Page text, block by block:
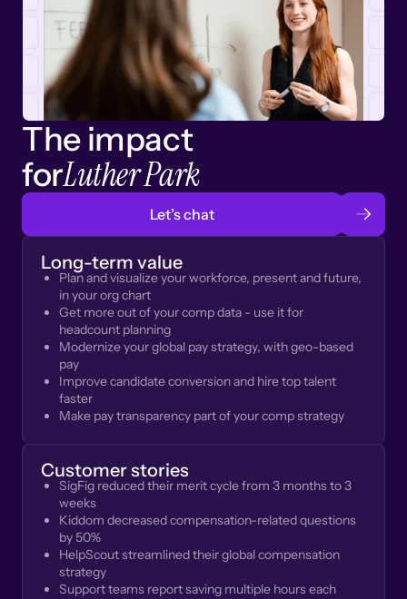
The impact
forLuther Park
Let’s chat
Long-term value
Plan and visualize your workforce, present and future,
in your org chart
Get more out of your comp data - use it for
headcount planning
Modernize your global pay strategy, with geo-based
pay
Improve candidate conversion and hire top talent
faster
Make pay transparency part of your comp strategy
Customer stories
SigFig reduced their merit cycle from 3 months to 3
weeks
Kiddom decreased compensation-related questions
by 50%
HelpScout streamlined their global compensation
strategy
Support teams report saving multiple hours each